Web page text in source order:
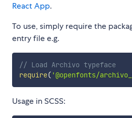
React App.
To use, simply require the
entry file e.g.
// Load Archivo typeface
require( '@openfonts/
Usage in SCSS: